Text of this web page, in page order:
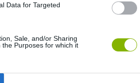
Data for Targeted
Sale, and/or Sharing
Purposes for which it
Five Nights at Epstein's